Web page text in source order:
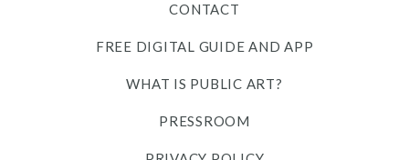
CONTACT
FREE DIGITAL GUIDE AND APP
WHAT IS PUBLIC ART?
PRESSROOM